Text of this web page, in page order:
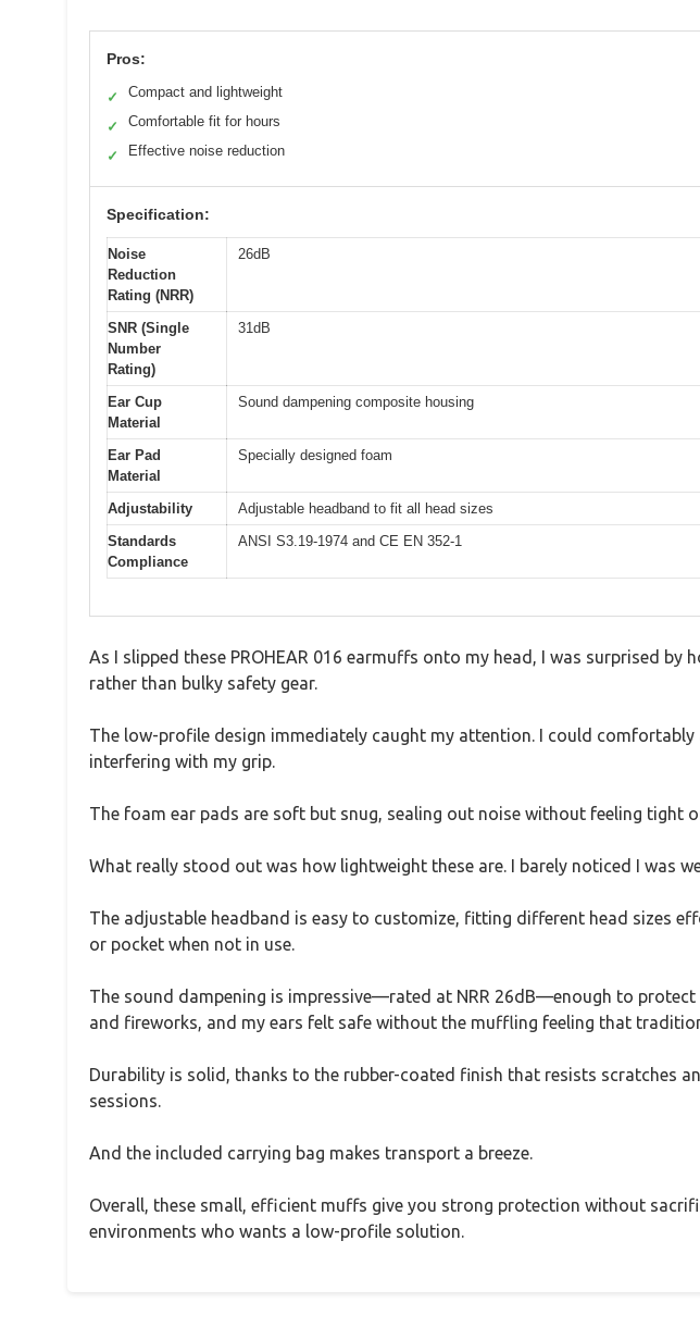
Pros:
✓ Compact and lightweight
✓ Comfortable fit for hours
✓ Effective noise reduction
Specification:
Noise
Reduction
Rating (NRR)
26dB
SNR (Single
Number
Rating)
31dB
Ear Cup
Material
Sound dampening composite housing
Ear Pad
Material
Specially designed foam
Adjustability
Adjustable headband to fit all head sizes
Standards
Compliance
ANSI S3.19-1974 and CE EN 352-1
As I slipped these PROHEAR 016 earmuffs onto my head, I was surprised
rather than bulky safety gear.
The low-profile design immediately caught my attention. I could
interfering with my grip.
The foam ear pads are soft but snug, sealing out noise without feeling tight
What really stood out was how lightweight these are. I barely noticed I was
The adjustable headband is easy to customize, fitting different head sizes
or pocket when not in use.
The sound dampening is impressive—rated at NRR 26dB—enough to
and fireworks, and my ears felt safe without the muffling feeling that
Durability is solid, thanks to the rubber-coated finish that resists scratches
sessions.
And the included carrying bag makes transport a breeze.
Overall, these small, efficient muffs give you strong protection without
environments who wants a low-profile solution.